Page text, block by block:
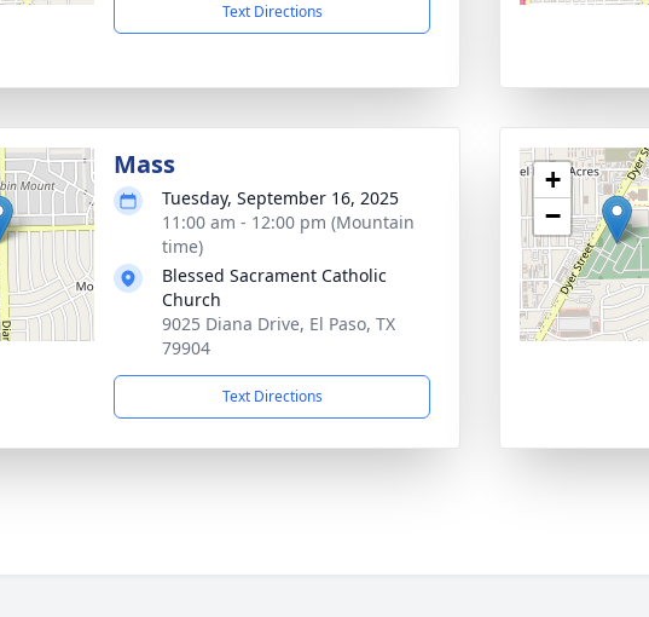
Text Directions
Mass
Tuesday, September 16, 2025
11:00 am - 12:00 pm (Mountain
time)
Blessed Sacrament Catholic
Church
9025 Diana Drive, El Paso, TX
79904
Text Directions
+
−